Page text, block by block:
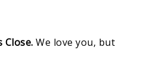
Close.We love you, but